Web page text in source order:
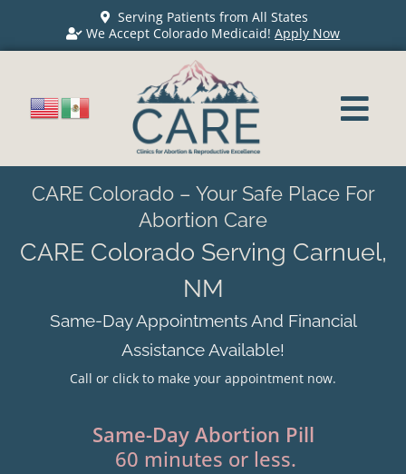
Serving Patients from All States
We Accept Colorado Medicaid!Apply Now
CARE Colorado – Your Safe Place For
Abortion Care
CARE Colorado Serving Carnuel,
NM
Same-Day Appointments And Financial
Assistance Available!
Call or click to make your appointment now.
Same-Day Abortion Pill
60 minutes or less.